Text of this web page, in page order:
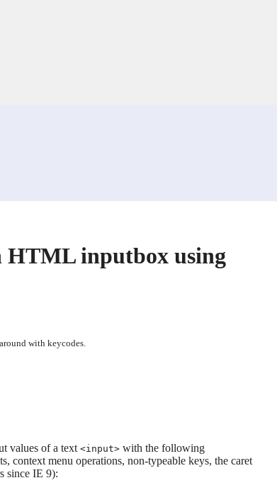
HTML inputbox using
with keycodes.
values of a text <input> with the following
context menu operations, non-typeable keys, the caret
since IE 9):